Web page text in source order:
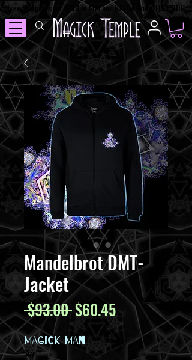
Free Shipping over $100 in AUS and NZ Use Code: FREESHIP
Mandelbrot DMT-
Jacket
$93.00 Regular
Price
$60.45Sale
Price
MAGICK MAN
Size *